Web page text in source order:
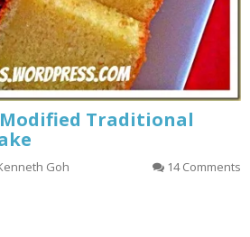
Traditional
Goh 14 Comments